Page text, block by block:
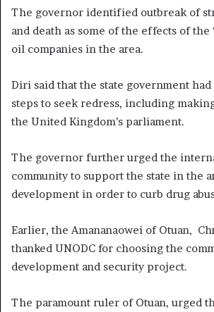
The governor identified outbreak of
and death as some of the effects of the
oil companies in the area.
Diri said that the state government had
steps to seek redress, including
the United Kingdom’s parliament.
The governor further urged the
community to support the state in the
development in order to curb drug
Earlier, the Amananaowei of Otuan,
thanked UNODC for choosing the
development and security project.
The paramount ruler of Otuan, urged